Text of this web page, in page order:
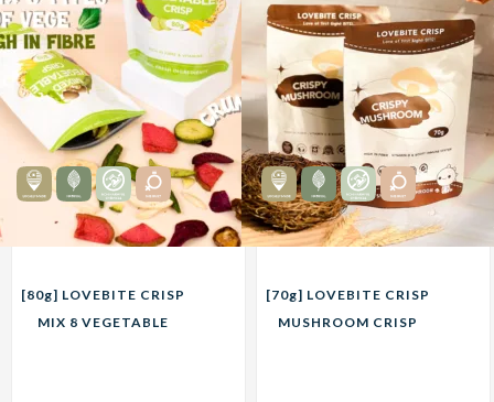
[80g] LOVEBITE CRISP
MIX 8 VEGETABLE
[70g] LOVEBITE CRISP
MUSHROOM CRISP